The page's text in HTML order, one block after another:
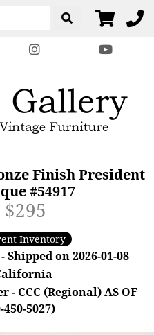
Finish President
#54917
$295
Inventory
Shipped on 2026-01-08
CCC (Regional) AS OF
450-5027)